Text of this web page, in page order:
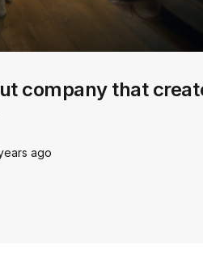
ago
company that